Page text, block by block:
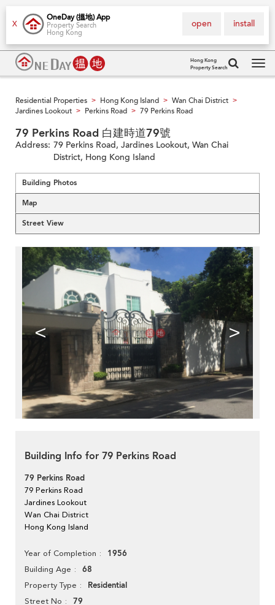
X
OneDay (搵地) App
Property Search
Hong Kong
install
open
Hong Kong
Property Search
Residential Properties > Hong Kong Island > Wan Chai District >
Jardines Lookout > Perkins Road > 79 Perkins Road
79 Perkins Road 白建時道79號
Address: 79 Perkins Road, Jardines Lookout, Wan Chai
District, Hong Kong Island
Building Photos
Map
Street View
< >
Building Info for 79 Perkins Road
79 Perkins Road
79 Perkins Road
Jardines Lookout
Wan Chai District
Hong Kong Island
Year of Completion 1956
Building Age 68
Property Type Residential
Street No 79